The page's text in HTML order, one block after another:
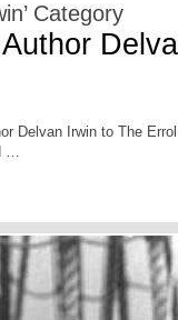
Category
Delvan Irwin to The
…